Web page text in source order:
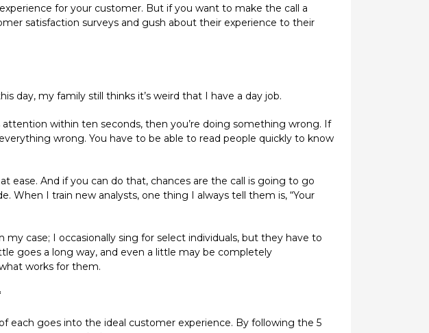
for your customer. But if you want to make the call a
satisfaction surveys and gush about their experience to their
day, my family still thinks it’s weird that I have a day job.
within ten seconds, then you’re doing something wrong. If
wrong. You have to be able to read people quickly to know
ease. And if you can do that, chances are the call is going to go
I train new analysts, one thing I always tell them is, “Your
case; I occasionally sing for select individuals, but they have to
goes a long way, and even a little may be completely
works for them.
goes into the ideal customer experience. By following the 5